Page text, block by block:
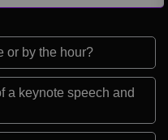
or by the hour?
a keynote speech and